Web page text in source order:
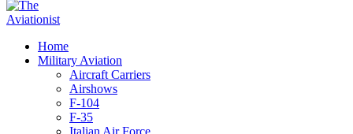
Home
Military Aviation
Aircraft Carriers
Airshows
F-104
F-35
Italian Air Force